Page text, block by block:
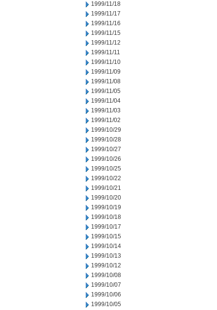
1999/11/18
1999/11/17
1999/11/16
1999/11/15
1999/11/12
1999/11/11
1999/11/10
1999/11/09
1999/11/08
1999/11/05
1999/11/04
1999/11/03
1999/11/02
1999/10/29
1999/10/28
1999/10/27
1999/10/26
1999/10/25
1999/10/22
1999/10/21
1999/10/20
1999/10/19
1999/10/18
1999/10/17
1999/10/15
1999/10/14
1999/10/13
1999/10/12
1999/10/08
1999/10/07
1999/10/06
1999/10/05